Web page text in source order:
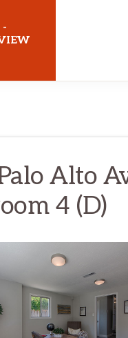
-
Alto
4 (D)